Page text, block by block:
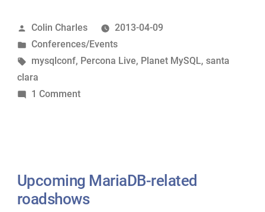
at
Percona
Live
Posted
by
Colin Charles
2013-04-09
Posted
in
Conferences/Events
Tags:
mysqlconf, Percona Live, Planet MySQL, santa
clara
1 Commenton
Percona
Live
Upcoming MariaDB-related
roadshows